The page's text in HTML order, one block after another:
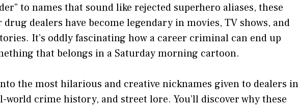
to names that sound like rejected superhero aliases, these
dealers have become legendary in movies, TV shows, and
It’s oddly fascinating how a career criminal can end up
that belongs in a Saturday morning cartoon.
the most hilarious and creative nicknames given to dealers in
world crime history, and street lore. You’ll discover why these